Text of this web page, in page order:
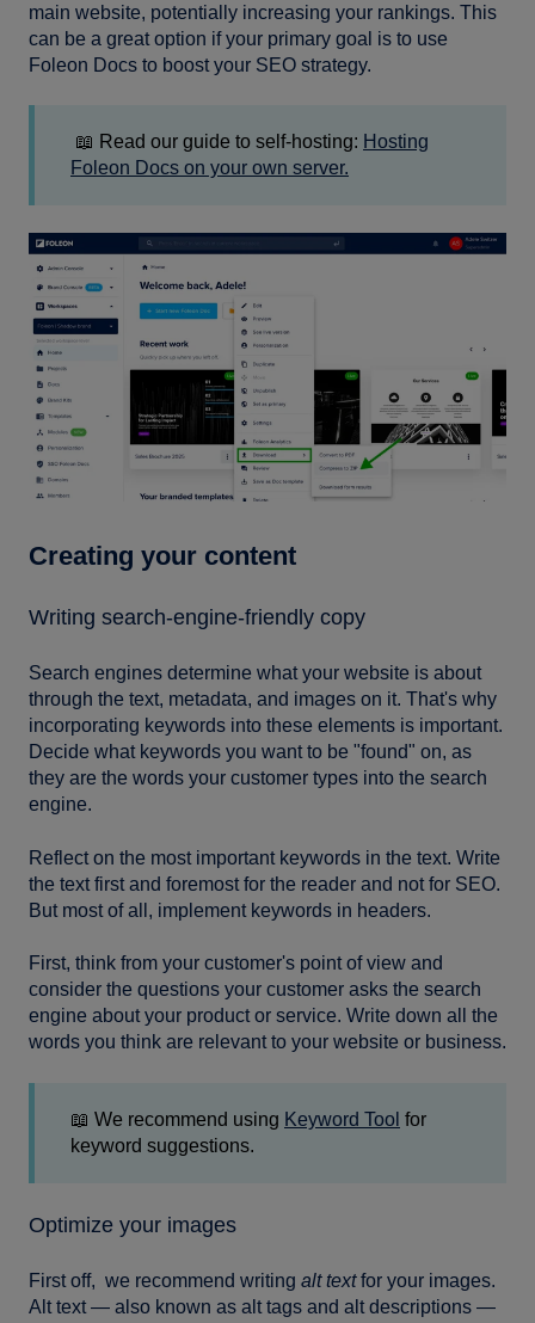
main website, potentially increasing your rankings. This
can be a great option if your primary goal is to use
Foleon Docs to boost your SEO strategy.
📖 Read our guide to self-hosting: Hosting
Foleon Docs on your own server.
Creating your content
Writing search-engine-friendly copy
Search engines determine what your website is about
through the text, metadata, and images on it. That's why
incorporating keywords into these elements is important.
Decide what keywords you want to be "found" on, as
they are the words your customer types into the search
engine.
Reflect on the most important keywords in the text. Write
the text first and foremost for the reader and not for SEO.
But most of all, implement keywords in headers.
First, think from your customer's point of view and
consider the questions your customer asks the search
engine about your product or service. Write down all the
words you think are relevant to your website or business.
📖 We recommend using Keyword Tool for
keyword suggestions.
Optimize your images
First off, we recommend writing alt textfor your images.
Alt text — also known as alt tags and alt descriptions —